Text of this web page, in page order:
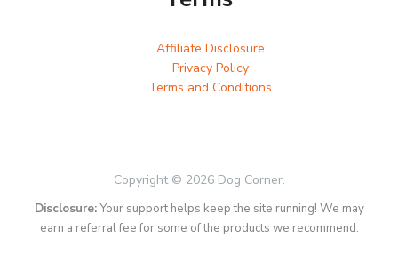
Affiliate Disclosure
Privacy Policy
Terms and Conditions
Copyright © 2026 Dog Corner.
Disclosure:Your support helps keep the site running! We may
earn a referral fee for some of the products we recommend.